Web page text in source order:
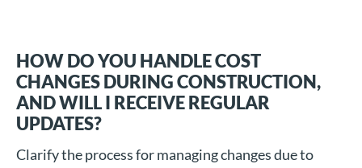
HOW DO YOU HANDLE COST
CHANGES DURING CONSTRUCTION,
AND WILL I RECEIVE REGULAR
UPDATES?
Clarify the process for managing changes due to